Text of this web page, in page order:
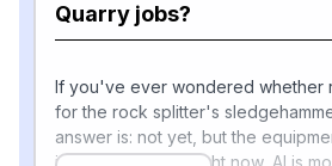
Quarry jobs?
If you've ever wondered whether
for the rock splitter's
answer is: not yet, but the
is changing fast. Right now, AI is